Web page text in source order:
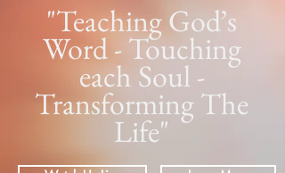
"Teaching God’s
Word - Touching
each Soul -
Transforming The
Life"